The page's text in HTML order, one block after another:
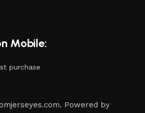
Mobile:
purchase
Powered by